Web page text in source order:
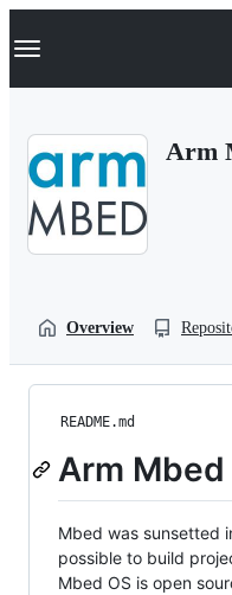
k
p
Navigation Menu
Arm
Overview
README.md
Arm Mbed
Mbed was sunsetted
possible to build
Mbed OS is open